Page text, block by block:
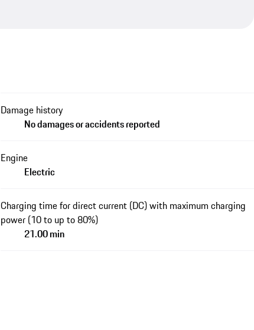
Damage history
No damages or accidents reported
Engine
Electric
Charging time for direct current (DC) with maximum charging
power (10 to up to 80%)
21.00 min